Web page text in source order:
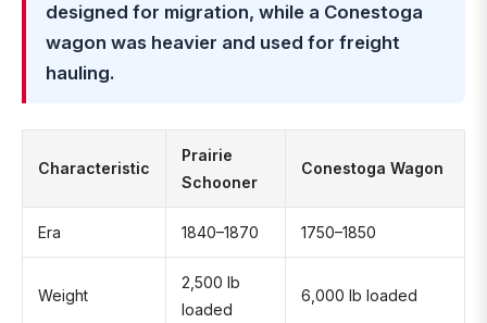
designed for migration, while a Conestoga
wagon was heavier and used for freight
hauling.
Characteristic
Prairie
Schooner
Conestoga Wagon
Era 1840–1870 1750–1850
Weight
2,500 lb
loaded
6,000 lb loaded